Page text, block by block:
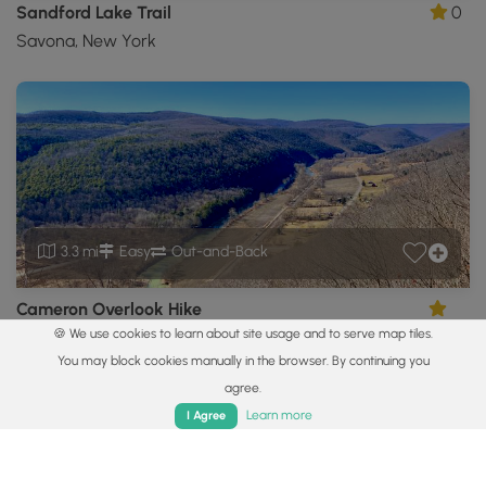
Sandford Lake Trail
Savona, New York
0
3.3 mi Easy Out-and-Back
Cameron Overlook Hike
Cameron, New York
4.0
🍪 We use cookies to learn about site usage and to serve map tiles.
You may block cookies manually in the browser. By continuing you
agree.
I Agree Learn more
Parks